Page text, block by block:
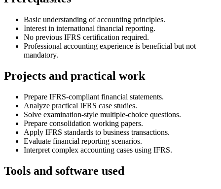
Basic understanding of accounting principles.
Interest in international financial reporting.
No previous IFRS certification required.
Professional accounting experience is beneficial but not
mandatory.
Projects and practical work
Prepare IFRS-compliant financial statements.
Analyze practical IFRS case studies.
Solve examination-style multiple-choice questions.
Prepare consolidation working papers.
Apply IFRS standards to business transactions.
Evaluate financial reporting scenarios.
Interpret complex accounting cases using IFRS.
Tools and software used